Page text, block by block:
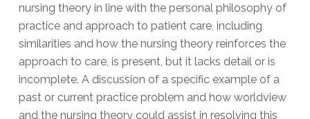
nursing theory in line with the personal philosophy of
practice and approach to patient care, including
similarities and how the nursing theory reinforces the
approach to care, is present, but it lacks detail or is
incomplete. A discussion of a specific example of a
past or current practice problem and how worldview
and the nursing theory could assist in resolving this